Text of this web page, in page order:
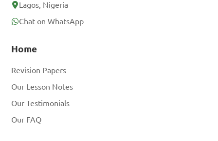
Lagos, Nigeria
Chat on WhatsApp
Home
Revision Papers
Our Lesson Notes
Our Testimonials
Our FAQ